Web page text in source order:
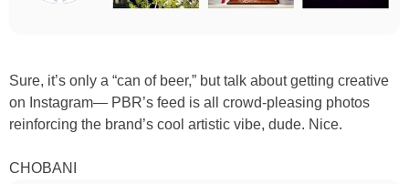
Sure, it’s only a “can of beer,” but talk about getting creative
on Instagram— PBR’s feed is all crowd-pleasing photos
reinforcing the brand’s cool artistic vibe, dude. Nice.
CHOBANI